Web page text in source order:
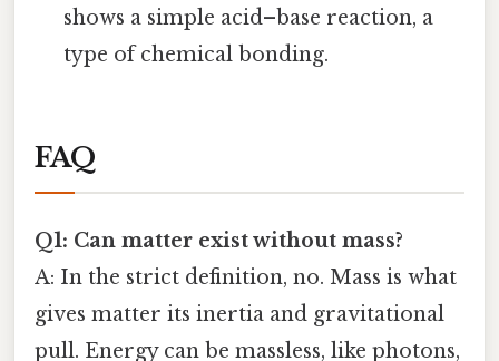
shows a simple acid–base reaction, a
type of chemical bonding.
FAQ
Q1: Can matter exist without mass?
A: In the strict definition, no. Mass is what
gives matter its inertia and gravitational
pull. Energy can be massless, like photons,